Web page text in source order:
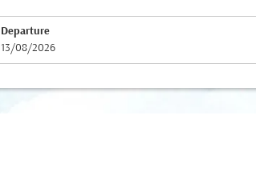
Departure
fc-booking-departure-date-aria-label
13/08/2026